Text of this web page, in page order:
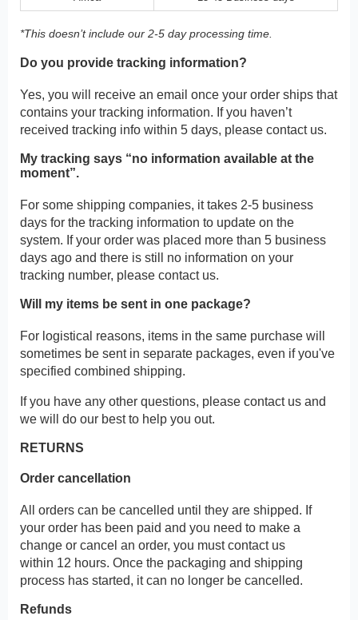
*This doesn’t include our 2-5 day processing time.
Do you provide tracking information?
Yes, you will receive an email once your order ships that
contains your tracking information. If you haven’t
received tracking info within 5 days, please contact us.
My tracking says “no information available at the
moment”.
For some shipping companies, it takes 2-5 business
days for the tracking information to update on the
system. If your order was placed more than 5 business
days ago and there is still no information on your
tracking number, please contact us.
Will my items be sent in one package?
For logistical reasons, items in the same purchase will
sometimes be sent in separate packages, even if you've
specified combined shipping.
If you have any other questions, please contact us and
we will do our best to help you out.
RETURNS
Order cancellation
All orders can be cancelled until they are shipped. If
your order has been paid and you need to make a
change or cancel an order, you must contact us
within 12 hours. Once the packaging and shipping
process has started, it can no longer be cancelled.
Refunds